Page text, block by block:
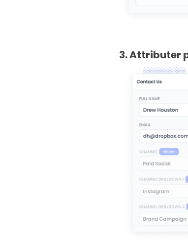
3. Attributer